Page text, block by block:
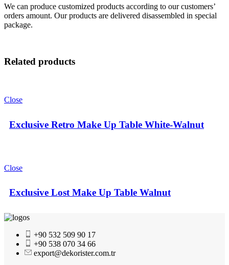
We can produce customized products according to our customers’
orders amount. Our products are delivered disassembled in special
package.
Related products
Close
Exclusive Retro Make Up Table White-Walnut
Close
Exclusive Lost Make Up Table Walnut
+90 532 509 90 17
+90 538 070 34 66
export@dekorister.com.tr